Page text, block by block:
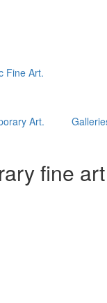
Fine Art.
Art.
fine